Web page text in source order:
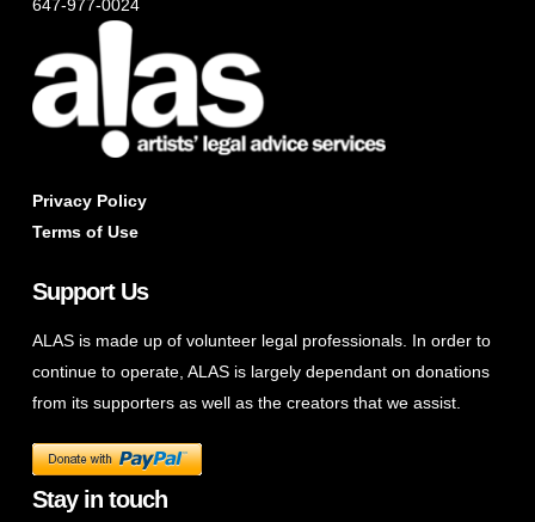
647-977-0024
Privacy Policy
Terms of Use
Support Us
ALAS is made up of volunteer legal professionals. In order to
continue to operate, ALAS is largely dependant on donations
from its supporters as well as the creators that we assist.
Stay in touch